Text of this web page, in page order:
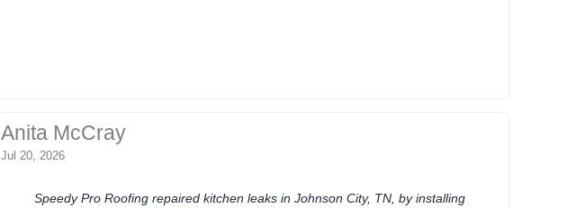
Anita McCray
Jul 20, 2026
Speedy Pro Roofing repaired kitchen leaks in Johnson City, TN, by installing